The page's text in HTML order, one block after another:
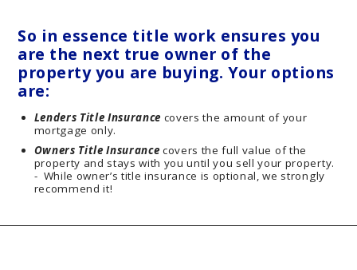
So in essence title work ensures you
are the next true owner of the
property you are buying. Your options
are:
Lenders Title Insurance covers the amount of your
mortgage only.
Owners Title Insurancecovers the full value of the
property and stays with you until you sell your property.
- While owner’s title insurance is optional, we strongly
recommend it!